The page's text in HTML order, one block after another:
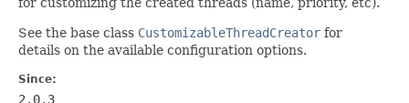
See the base class CustomizableThreadCreator for
details on the available configuration options.
Since:
2.0.3